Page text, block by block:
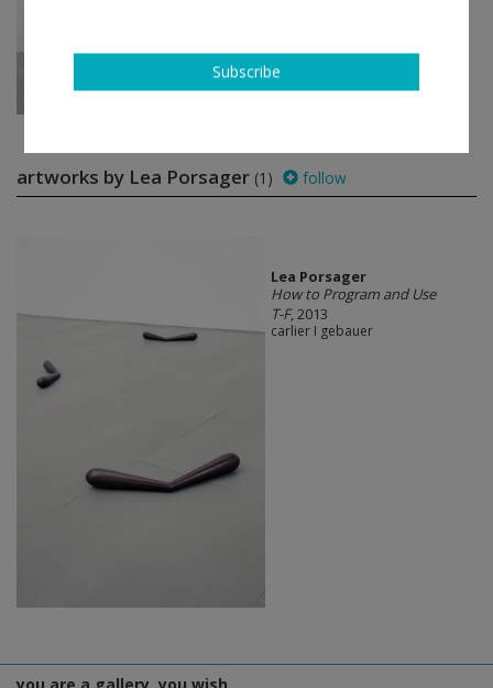
carlier I gebauer
artworks by Lea Porsager (1) follow
Lea Porsager
How to Program and Use
T-F, 2013
carlier I gebauer
Subscribe